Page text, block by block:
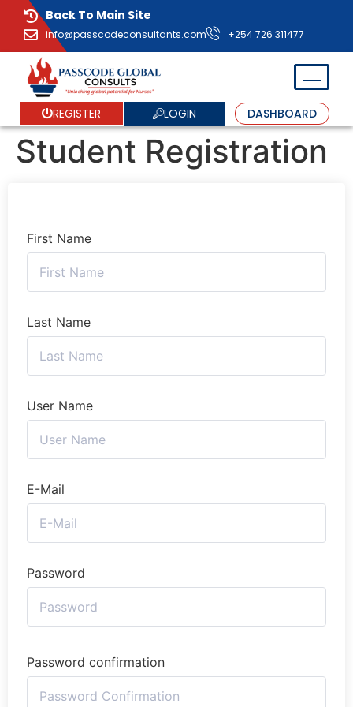
Back To Main Site
info@passcodeconsultants.com +254 726 311477
REGISTER LOGIN DASHBOARD
Student Registration
First Name
Last Name
User Name
E-Mail
Password
Password confirmation